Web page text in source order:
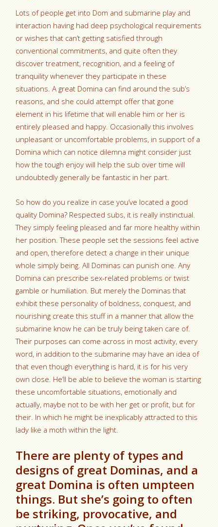
Lots of people get into Dom and submarine play and
interaction having had deep psychological requirements
or wishes that can’t getting satisfied through
conventional commitments, and quite often they
discover treatment, recognition, and a feeling of
tranquility whenever they participate in these
situations. A great Domina can find around the sub’s
reasons, and she could attempt offer that gone
element in his lifetime that will enable him or her is
entirely pleased and happy. Occasionally this involves
unpleasant or uncomfortable problems, in support of a
Domina which can notice dilemna might consider just
how the tough enjoy will help the sub over time will
undoubtedly generally be fantastic in her part.
So how do you realize in case you’ve located a good
quality Domina? Respected subs, it is really instinctual.
They simply feeling pleased and far more healthy within
her position. These people set the sessions feel active
and open, therefore detect a change in their unique
whole simply being. All Dominas can punish one. Any
Domina can prescribe sex-related problems or twist
gamble or humiliation. But merely the Dominas that
exhibit these personality of boldness, conquest, and
nourishing create this stuff in a manner that allow the
submarine know he can be truly being taken care of.
Their purposes can come across in most activity, every
word, in addition to the submarine may have an idea of
that even though everything is hard, it is for his very
own close. He’ll be able to believe the woman is starting
these uncomfortable situations, emotionally and
actually, maybe not to be with her get or profit, but for
their. In which he might be inexplicably attracted to this
lady like a moth within the light.
There are plenty of types and
designs of great Dominas, and a
great Domina is often umpteen
things. But she’s going to often
be striking, provocative, and